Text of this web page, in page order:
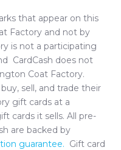
that appear on this
Factory and not by
is not a participating
CardCash does not
Coat Factory.
sell, and trade their
gift cards at a
cards it sells. All pre-
are backed by
guarantee. Gift card